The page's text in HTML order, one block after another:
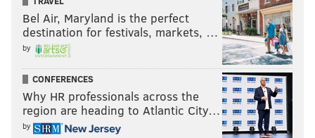
Bel Air, Maryland is the perfect
destination for festivals, markets, …
by
CONFERENCES
Why HR professionals across the
region are heading to Atlantic City…
by